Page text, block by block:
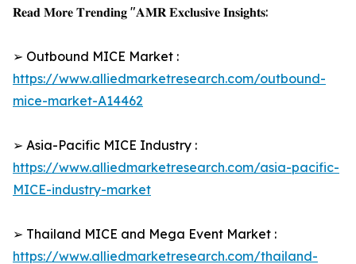
𝐑𝐞𝐚𝐝 𝐌𝐨𝐫𝐞 𝐓𝐫𝐞𝐧𝐝𝐢𝐧𝐠 "𝐀𝐌𝐑 𝐄𝐱𝐜𝐥𝐮𝐬𝐢𝐯𝐞 𝐈𝐧𝐬𝐢𝐠𝐡𝐭𝐬:
➢ Outbound MICE Market :
https://www.alliedmarketresearch.com/outbound-
mice-market-A14462
➢ Asia-Pacific MICE Industry :
https://www.alliedmarketresearch.com/asia-pacific-
MICE-industry-market
➢ Thailand MICE and Mega Event Market :
https://www.alliedmarketresearch.com/thailand-